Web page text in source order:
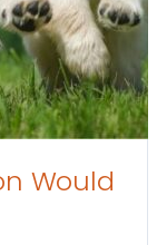
Would